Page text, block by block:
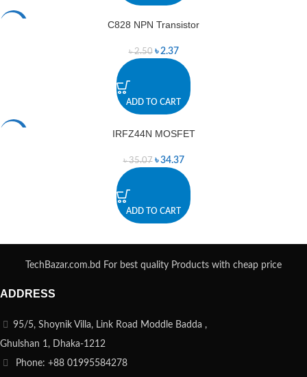
C828 NPN Transistor
৳2.50 ৳2.37
ADD TO CART
IRFZ44N MOSFET
৳35.07 ৳34.37
ADD TO CART
TechBazar.com.bd For best quality Products with cheap price
ADDRESS
95/5, Shoynik Villa, Link Road Moddle Badda ,
Ghulshan 1, Dhaka-1212
Phone: +88 01995584278